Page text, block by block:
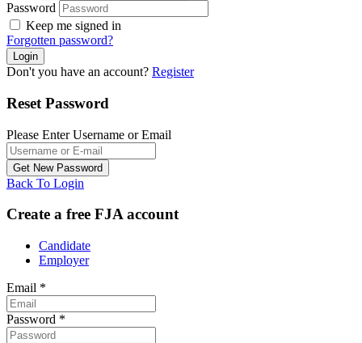
Password
Keep me signed in
Forgotten password?
Don't you have an account? Register
Reset Password
Please Enter Username or Email
Back To Login
Create a free FJA account
Candidate
Employer
Email *
Password *